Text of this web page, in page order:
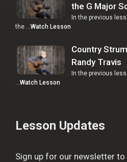
the G Major
In the previous
the … Watch Lesson
Country
Randy Travis
In the previous
Watch Lesson
Lesson Updates
Sign up for our newsletter